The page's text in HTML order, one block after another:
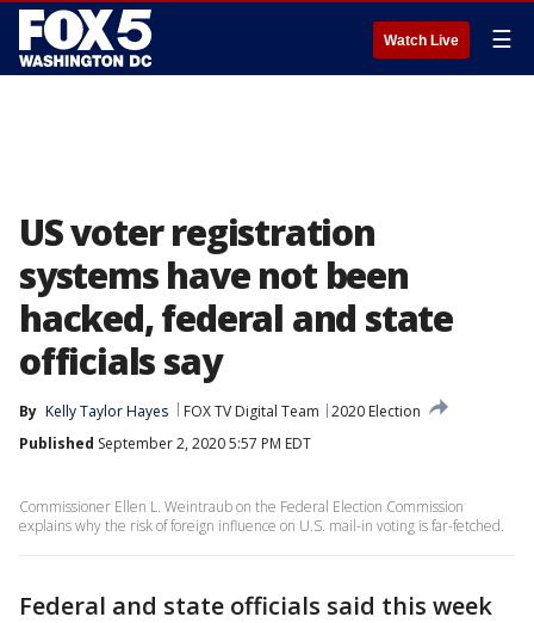
Watch Live ☰
US voter registration
systems have not been
hacked, federal and state
officials say
By Kelly Taylor Hayes FOX TV Digital Team
2020 Election
Published September 2, 2020 5:57 PM EDT
Commissioner Ellen L. Weintraub on the Federal Election Commission
explains why the risk of foreign influence on U.S. mail-in voting is far-fetched.
Federal and state officials said this week